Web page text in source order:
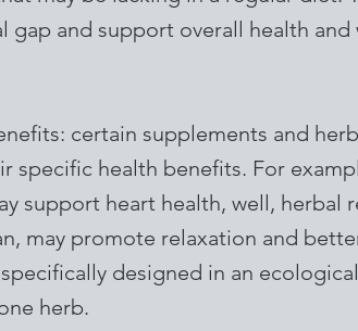
gap and support overall health
certain supplements and
specific health benefits. For
support heart health, well, herbal
may promote relaxation and
designed in an
herb.